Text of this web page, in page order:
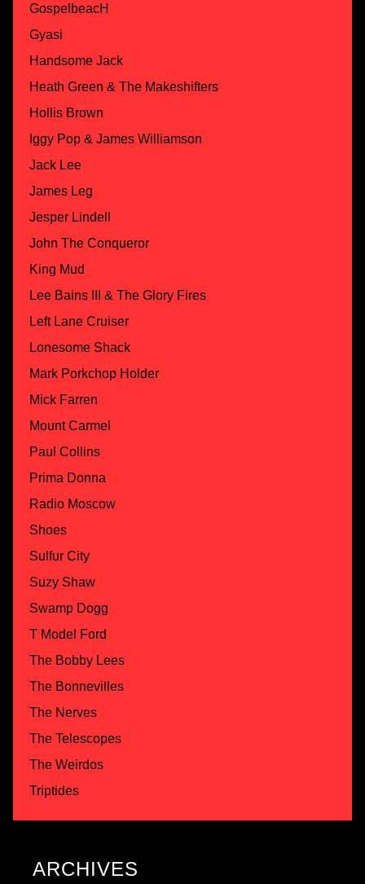
GospelbeacH
Gyasi
Handsome Jack
Heath Green & The Makeshifters
Hollis Brown
Iggy Pop & James Williamson
Jack Lee
James Leg
Jesper Lindell
John The Conqueror
King Mud
Lee Bains III & The Glory Fires
Left Lane Cruiser
Lonesome Shack
Mark Porkchop Holder
Mick Farren
Mount Carmel
Paul Collins
Prima Donna
Radio Moscow
Shoes
Sulfur City
Suzy Shaw
Swamp Dogg
T Model Ford
The Bobby Lees
The Bonnevilles
The Nerves
The Telescopes
The Weirdos
Triptides
ARCHIVES